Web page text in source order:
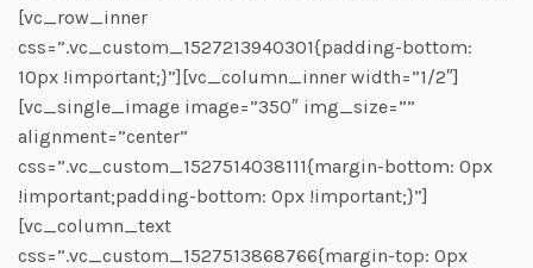
[vc_row_inner
css=”.vc_custom_1527213940301{padding-bottom:
10px !important;}”][vc_column_inner width=”1/2″]
[vc_single_image image=”350″ img_size=””
alignment=”center”
css=”.vc_custom_1527514038111{margin-bottom: 0px
!important;padding-bottom: 0px !important;}”]
[vc_column_text
css=”.vc_custom_1527513868766{margin-top: 0px